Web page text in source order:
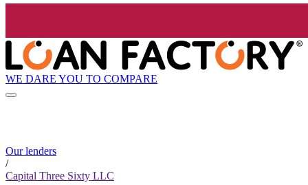
WE DARE YOU TO COMPARE
Our lenders
/
Capital Three Sixty LLC